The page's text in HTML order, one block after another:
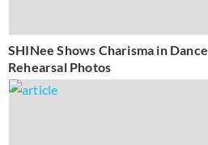
SHINee Shows Charisma in Dance
Rehearsal Photos